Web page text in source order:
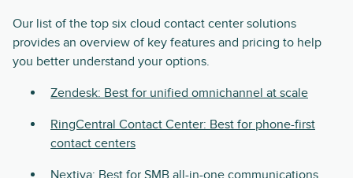
Our list of the top six cloud contact center solutions
provides an overview of key features and pricing to help
you better understand your options.
Zendesk: Best for unified omnichannel at scale
RingCentral Contact Center: Best for phone-first
contact centers